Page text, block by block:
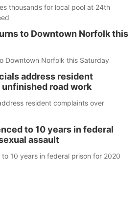
thousands for local pool at 24th
to Downtown Norfolk this
Downtown Norfolk this Saturday
address resident
road work
resident complaints over
to 10 years in federal
assault
10 years in federal prison for 2020